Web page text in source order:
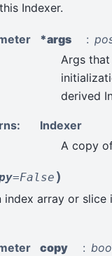
Indexer.
*args
Args
derived
:
Indexer
A copy
=False )
index array or slice
copy